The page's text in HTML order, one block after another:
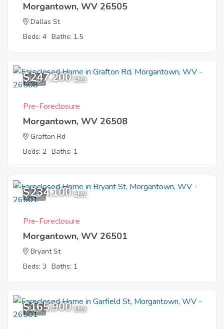
Morgantown, WV 26505
Dallas St
Beds: 4 Baths: 1.5
1
$247,200 EMV
Pre-Foreclosure
Morgantown, WV 26508
Grafton Rd
Beds: 2 Baths: 1
1
$234,100 EMV
Pre-Foreclosure
Morgantown, WV 26501
Bryant St
Beds: 3 Baths: 1
1
$165,900 EMV